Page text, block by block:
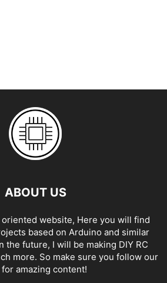
ABOUT US
website, Here you will find
based on Arduino and similar
the future, I will be making DIY RC
more. So make sure you follow our
amazing content!